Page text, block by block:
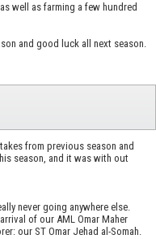
well as farming a few hundred
and good luck all next season.
from previous season and
season, and it was with out
never going anywhere else.
of our AML Omar Maher
our ST Omar Jehad al-Somah.